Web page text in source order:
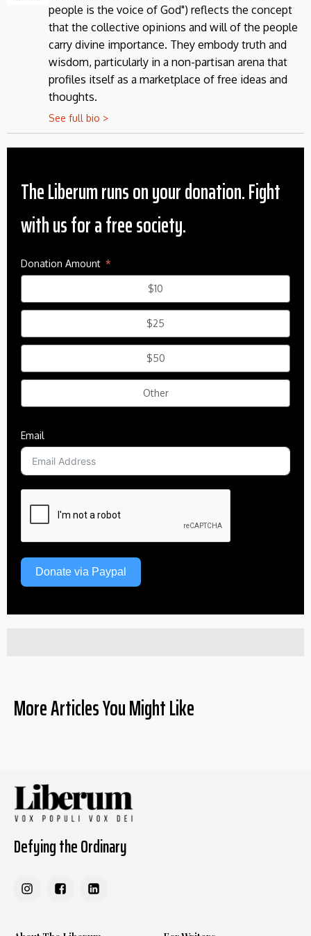
people is the voice of God") reflects the concept
that the collective opinions and will of the people
carry divine importance. They embody truth and
wisdom, particularly in a non-partisan arena that
profiles itself as a marketplace of free ideas and
thoughts.
See full bio >
The Liberum runs on your donation. Fight
with us for a free society.
Donation Amount
$10
$25
$50
Other
Email
Donate via Paypal
More Articles You Might Like
Defying the Ordinary